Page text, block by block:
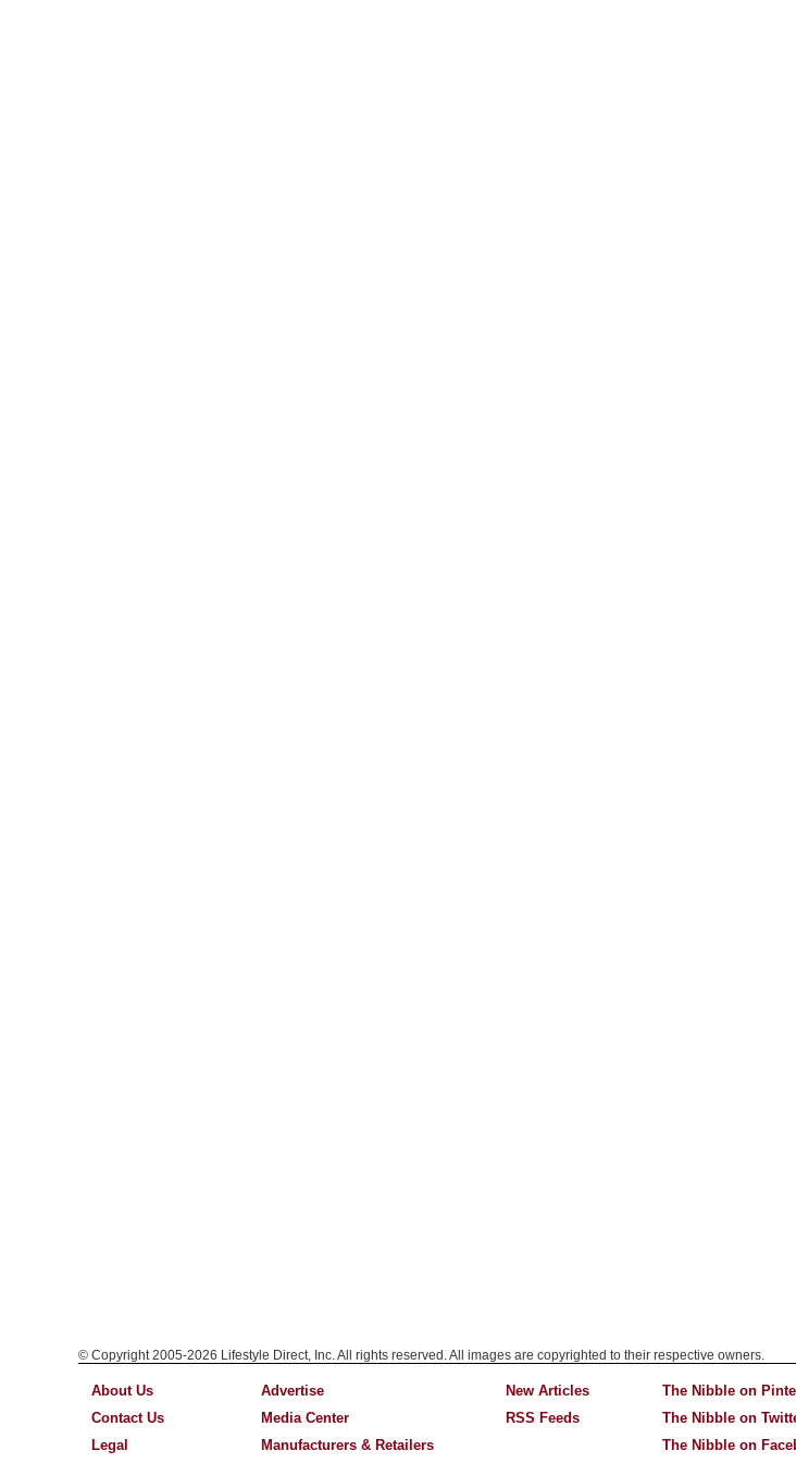
© Copyright 2005-2026 Lifestyle Direct, Inc. All rights reserved. All images are copyrighted to their respective owners.
About Us
Contact Us
Legal
Advertise
Media Center
Manufacturers & Retailers
New Articles
RSS Feeds
The Nibble on
The Nibble on
The Nibble on